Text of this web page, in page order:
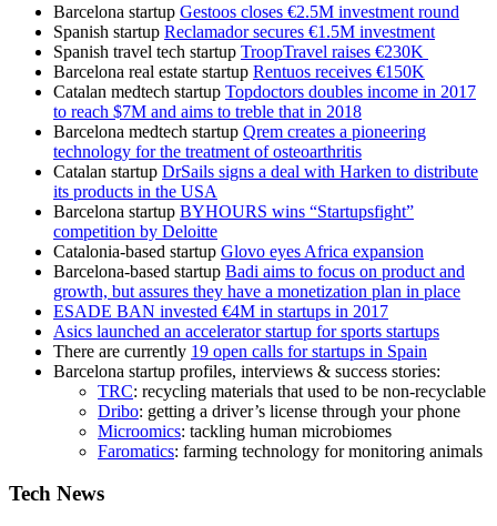
Barcelona startup Gestoos closes €2.5M investment round
Spanish startup Reclamador secures €1.5M investment
Spanish travel tech startup TroopTravel raises €230K
Barcelona real estate startup Rentuos receives €150K
Catalan medtech startup Topdoctors doubles income in 2017
to reach $7M and aims to treble that in 2018
Barcelona medtech startup Qrem creates a pioneering
technology for the treatment of osteoarthritis
Catalan startup DrSails signs a deal with Harken to distribute
its products in the USA
Barcelona startup BYHOURS wins “Startupsfight”
competition by Deloitte
Catalonia-based startup Glovo eyes Africa expansion
Barcelona-based startup Badi aims to focus on product and
growth, but assures they have a monetization plan in place
ESADE BAN invested €4M in startups in 2017
Asics launched an accelerator startup for sports startups
There are currently 19 open calls for startups in Spain
Barcelona startup profiles, interviews & success stories:
TRC: recycling materials that used to be non-recyclable
Dribo: getting a driver’s license through your phone
Microomics: tackling human microbiomes
Faromatics: farming technology for monitoring animals
Tech News